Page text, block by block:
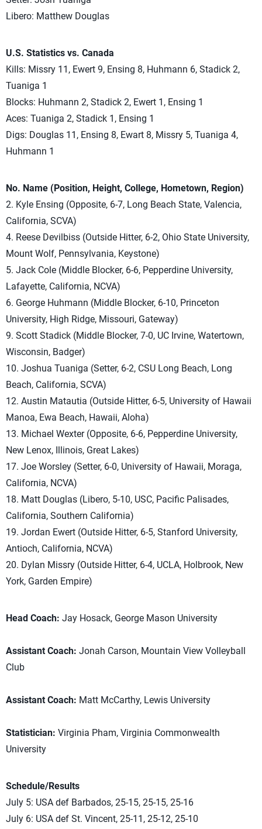
Libero: Matthew Douglas
U.S. Statistics vs. Canada
Kills: Missry 11, Ewert 9, Ensing 8, Huhmann 6, Stadick 2,
Tuaniga 1
Blocks: Huhmann 2, Stadick 2, Ewert 1, Ensing 1
Aces: Tuaniga 2, Stadick 1, Ensing 1
Digs: Douglas 11, Ensing 8, Ewart 8, Missry 5, Tuaniga 4,
Huhmann 1
No. Name (Position, Height, College, Hometown, Region)
2. Kyle Ensing (Opposite, 6-7, Long Beach State, Valencia,
California, SCVA)
4. Reese Devilbiss (Outside Hitter, 6-2, Ohio State University,
Mount Wolf, Pennsylvania, Keystone)
5. Jack Cole (Middle Blocker, 6-6, Pepperdine University,
Lafayette, California, NCVA)
6. George Huhmann (Middle Blocker, 6-10, Princeton
University, High Ridge, Missouri, Gateway)
9. Scott Stadick (Middle Blocker, 7-0, UC Irvine, Watertown,
Wisconsin, Badger)
10. Joshua Tuaniga (Setter, 6-2, CSU Long Beach, Long
Beach, California, SCVA)
12. Austin Matautia (Outside Hitter, 6-5, University of Hawaii
Manoa, Ewa Beach, Hawaii, Aloha)
13. Michael Wexter (Opposite, 6-6, Pepperdine University,
New Lenox, Illinois, Great Lakes)
17. Joe Worsley (Setter, 6-0, University of Hawaii, Moraga,
California, NCVA)
18. Matt Douglas (Libero, 5-10, USC, Pacific Palisades,
California, Southern California)
19. Jordan Ewert (Outside Hitter, 6-5, Stanford University,
Antioch, California, NCVA)
20. Dylan Missry (Outside Hitter, 6-4, UCLA, Holbrook, New
York, Garden Empire)
Head Coach: Jay Hosack, George Mason University
Assistant Coach: Jonah Carson, Mountain View Volleyball
Club
Assistant Coach: Matt McCarthy, Lewis University
Statistician: Virginia Pham, Virginia Commonwealth
University
Schedule/Results
July 5: USA def Barbados, 25-15, 25-15, 25-16
July 6: USA def St. Vincent, 25-11, 25-12, 25-10